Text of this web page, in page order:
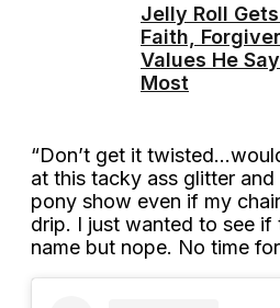
Jelly Roll
Faith,
Values He
Most
“Don’t get it
at this tacky ass glitter
pony show even if my
drip. I just wanted to see
name but nope. No time